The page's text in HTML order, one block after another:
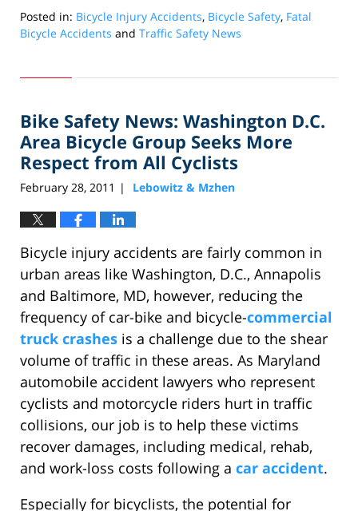
Posted in: Bicycle Injury Accidents, Bicycle Safety, Fatal
Bicycle Accidents and Traffic Safety News
27,
10:49
am
Bike Safety News: Washington D.C.
Area Bicycle Group Seeks More
Respect from All Cyclists
February 28, 2011 | Lebowitz & Mzhen
Bicycle injury accidents are fairly common in
urban areas like Washington, D.C., Annapolis
and Baltimore, MD, however, reducing the
frequency of car-bike and bicycle-commercial
truck crashes is a challenge due to the shear
volume of traffic in these areas. As Maryland
automobile accident lawyers who represent
cyclists and motorcycle riders hurt in traffic
collisions, our job is to help these victims
recover damages, including medical, rehab,
and work-loss costs following a car accident.
Especially for bicyclists, the potential for